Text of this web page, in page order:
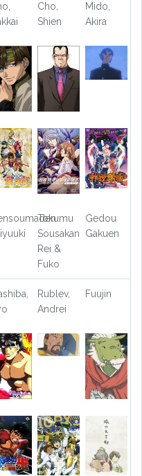
Cho,
Shien
Mido,
Akira
Tokumu
Sousakan
Rei &
Fuko
Gedou
Gakuen
Rublev,
Andrei
Fuujin